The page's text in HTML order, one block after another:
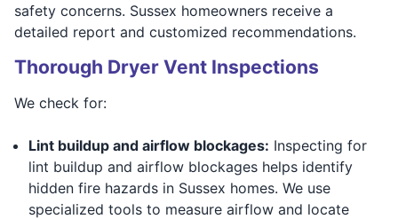
safety concerns. Sussex homeowners receive a
detailed report and customized recommendations.
Thorough Dryer Vent Inspections
We check for:
Lint buildup and airflow blockages: Inspecting for
lint buildup and airflow blockages helps identify
hidden fire hazards in Sussex homes. We use
specialized tools to measure airflow and locate